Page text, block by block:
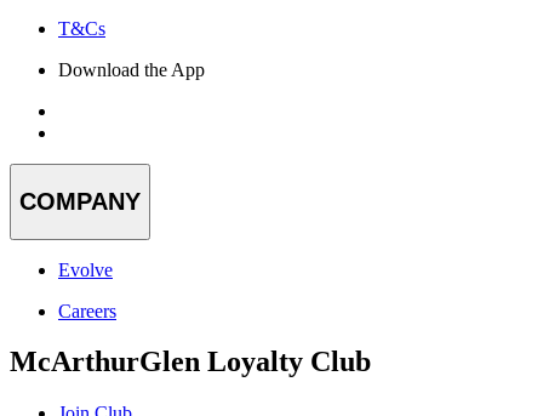
T&Cs
Download the App
COMPANY
Evolve
Careers
McArthurGlen Loyalty Club